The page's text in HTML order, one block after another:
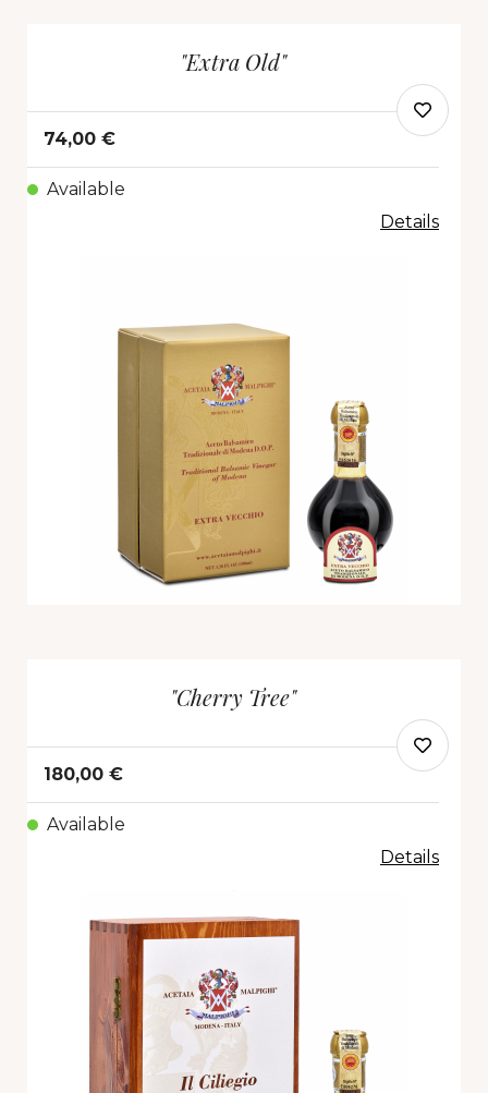
"Extra Old"
74,00 €
Available
Details
"Cherry Tree"
180,00 €
Available
Details